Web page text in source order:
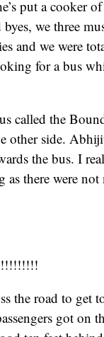
put a cooker
we three
and we were
for a bus
called the
other side.
the bus. I
there were not
the road to get
got on